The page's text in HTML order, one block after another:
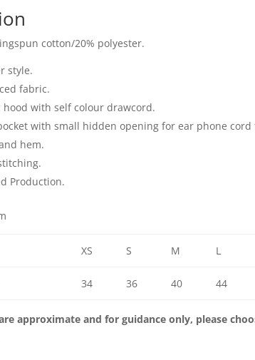
cotton/20% polyester.
style.
fabric.
hood with self colour drawcord.
with small hidden opening for ear phone cord
hem.
Production.
XS S M L
34 36 40 44
approximate and for guidance only, please